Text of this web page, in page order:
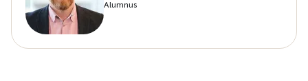
Alumnus